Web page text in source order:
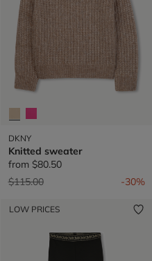
DKNY
Knitted sweater
from $80.50
Price reduced from
$115.00to -30%
LOW PRICES